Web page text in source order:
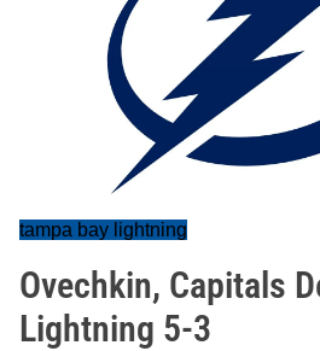
tampa bay lightning
Ovechkin, Capitals
Lightning 5-3